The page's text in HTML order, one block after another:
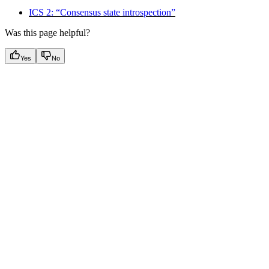
ICS 2: “Consensus state introspection”
Was this page helpful?
Yes No